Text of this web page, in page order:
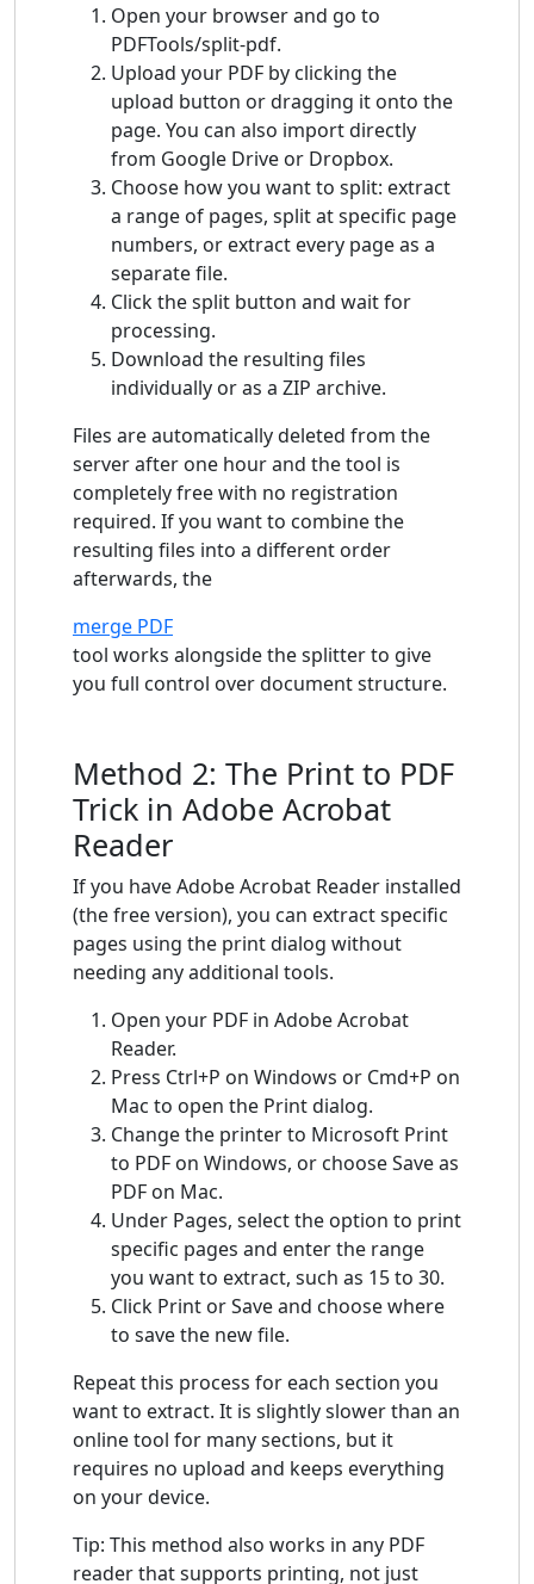
Open your browser and go to
PDFTools/split-pdf.
Upload your PDF by clicking the
upload button or dragging it onto the
page. You can also import directly
from Google Drive or Dropbox.
Choose how you want to split: extract
a range of pages, split at specific page
numbers, or extract every page as a
separate file.
Click the split button and wait for
processing.
Download the resulting files
individually or as a ZIP archive.
Files are automatically deleted from the
server after one hour and the tool is
completely free with no registration
required. If you want to combine the
resulting files into a different order
afterwards, the
merge PDF
tool works alongside the splitter to give
you full control over document structure.
Method 2: The Print to PDF
Trick in Adobe Acrobat
Reader
If you have Adobe Acrobat Reader installed
(the free version), you can extract specific
pages using the print dialog without
needing any additional tools.
Open your PDF in Adobe Acrobat
Reader.
Press Ctrl+P on Windows or Cmd+P on
Mac to open the Print dialog.
Change the printer to Microsoft Print
to PDF on Windows, or choose Save as
PDF on Mac.
Under Pages, select the option to print
specific pages and enter the range
you want to extract, such as 15 to 30.
Click Print or Save and choose where
to save the new file.
Repeat this process for each section you
want to extract. It is slightly slower than an
online tool for many sections, but it
requires no upload and keeps everything
on your device.
Tip: This method also works in any PDF
reader that supports printing, not just